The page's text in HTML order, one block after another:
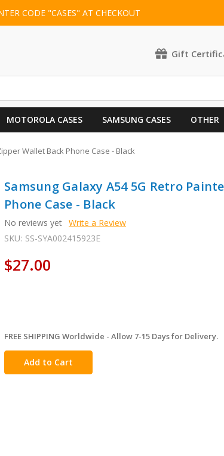
CODE "CASES" AT CHECKOUT
Gift
MOTOROLA CASES SAMSUNG CASES OTHER
Wallet Back Phone Case - Black
Samsung Galaxy A54 5G Retro
Phone Case - Black
No reviews yet Write a Review
SKU: SS-SYA002415923E
$27.00
in
stock
FREE SHIPPING Worldwide - Allow 7-15 Days for Delivery.